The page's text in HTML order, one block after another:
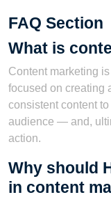
FAQ Section
What is
Content marketing
focused on creating
consistent content
audience — and,
action.
Why should
in content